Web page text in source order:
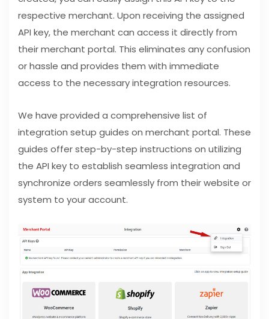
respective merchant. Upon receiving the assigned
API key, the merchant can access it directly from
their merchant portal. This eliminates any confusion
or hassle and provides them with immediate
access to the necessary integration resources.
We have provided a comprehensive list of
integration setup guides on merchant portal. These
guides offer step-by-step instructions on utilizing
the API key to establish seamless integration and
synchronize orders seamlessly from their website or
system to your account.